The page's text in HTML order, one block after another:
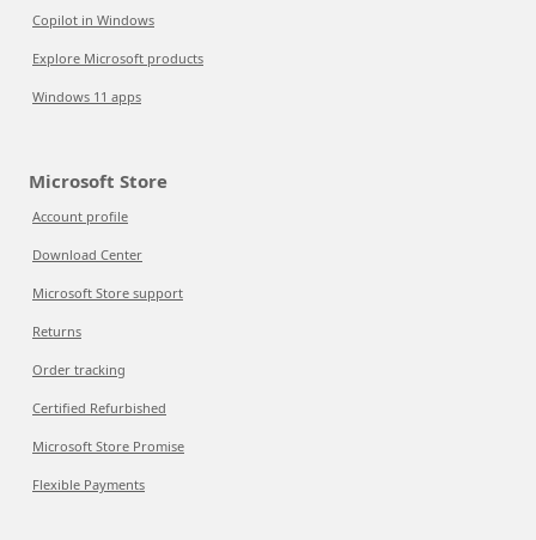
Copilot in Windows
Explore Microsoft products
Windows 11 apps
Microsoft Store
Account profile
Download Center
Microsoft Store support
Returns
Order tracking
Certified Refurbished
Microsoft Store Promise
Flexible Payments